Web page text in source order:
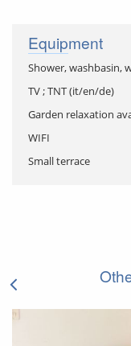
Equipment
Shower, washbasin,
TV ; TNT (it/en/de)
Garden relaxation
WIFI
Small terrace